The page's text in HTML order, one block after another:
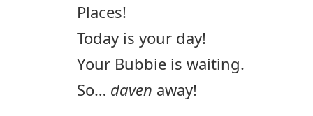
Places!
Today is your day!
Your Bubbie is waiting.
So… daven away!